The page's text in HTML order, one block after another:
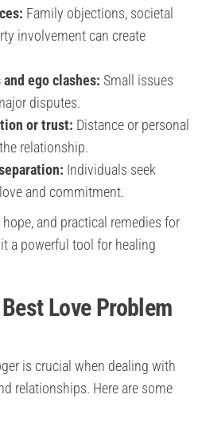
Family objections, societal
involvement can create
ego clashes: Small issues
disputes.
or trust: Distance or personal
relationship.
Individuals seek
and commitment.
and practical remedies for
a powerful tool for healing
Love Problem
is crucial when dealing with
relationships. Here are some